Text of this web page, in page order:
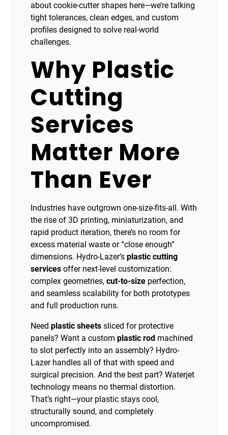
about cookie-cutter shapes here—we’re talking
tight tolerances, clean edges, and custom
profiles designed to solve real-world
challenges.
Why Plastic
Cutting
Services
Matter More
Than Ever
Industries have outgrown one-size-fits-all. With
the rise of 3D printing, miniaturization, and
rapid product iteration, there’s no room for
excess material waste or “close enough”
dimensions. Hydro-Lazer’s plastic cutting
services offer next-level customization:
complex geometries, cut-to-size perfection,
and seamless scalability for both prototypes
and full production runs.
Need plastic sheets sliced for protective
panels? Want a custom plastic rod machined
to slot perfectly into an assembly? Hydro-
Lazer handles all of that with speed and
surgical precision. And the best part? Waterjet
technology means no thermal distortion.
That’s right—your plastic stays cool,
structurally sound, and completely
uncompromised.